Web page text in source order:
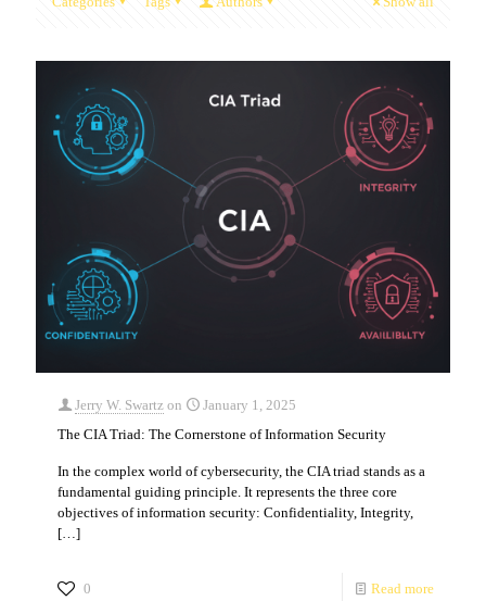
Jerry W. Swartz on
January 1, 2025
The CIA Triad: The Cornerstone of Information Security
In the complex world of cybersecurity, the CIA triad stands as a
fundamental guiding principle. It represents the three core
objectives of information security: Confidentiality, Integrity,
[…]
0 Read more